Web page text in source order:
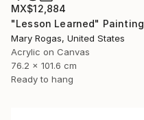
MX$12,884
"Lesson Learned" Painting
Mary Rogas, United States
Acrylic on Canvas
76.2 x 101.6 cm
Ready to hang